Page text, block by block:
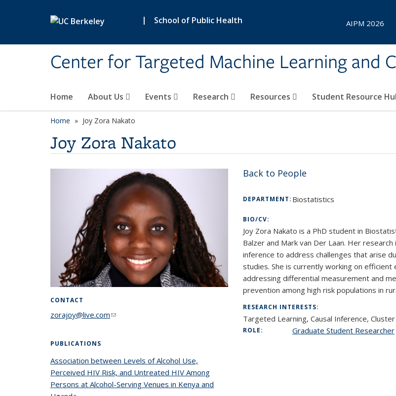
| School of Public Health
Center for Targeted Machine Learning and
Home About Us Events Research Resources Student Resource
AIPM 2026
Home Joy Zora Nakato
Joy Zora Nakato
CONTACT
zorajoy@live.com(link sends e-mail)
PUBLICATIONS
Association between Levels of Alcohol Use,
Perceived HIV Risk, and Untreated HIV Among
Persons at Alcohol-Serving Venues in Kenya and
Back to People
DEPARTMENT:Biostatistics
BIO/CV:
Joy Zora Nakato is a PhD student in
Balzer and Mark van Der Laan. Her
inference to address challenges that arise
studies. She is currently working on
addressing differential measurement and
prevention among high risk populations in
RESEARCH INTERESTS:
Targeted Learning, Causal Inference,
ROLE: Graduate Student Researcher